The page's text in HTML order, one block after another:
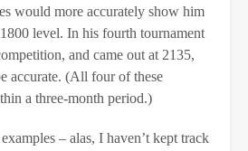
would more accurately show him
level. In his fourth tournament
and came out at 2135,
accurate. (All four of these
a three-month period.)
– alas, I haven’t kept track